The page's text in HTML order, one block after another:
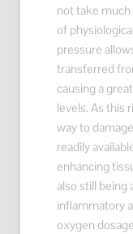
not take
of
pressure
transferred
causing a
levels. As this
way to
readily
enhancing
also still being
inflammatory
oxygen